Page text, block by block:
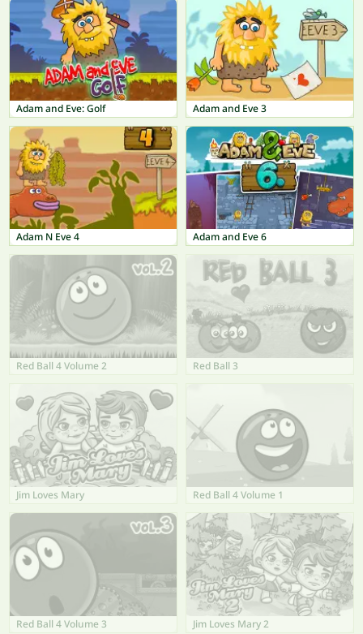
Adam and Eve: Golf Adam and Eve 3
Adam N Eve 4 Adam and Eve 6
Red Ball 4 Volume 2 Red Ball 3
Jim Loves Mary Red Ball 4 Volume 1
Red Ball 4 Volume 3 Jim Loves Mary 2